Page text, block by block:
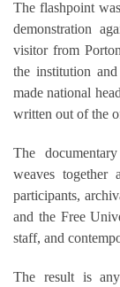
The flashpoint
demonstration
visitor from
the institution
made national
written out of the
The
weaves
participants,
and the Free
staff, and
The result is